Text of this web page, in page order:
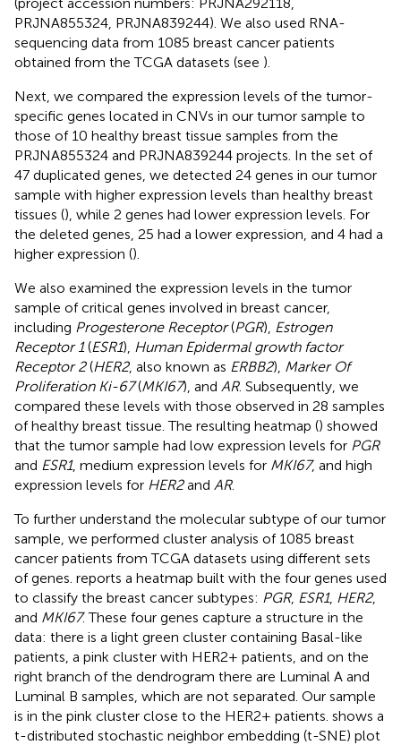
PRJNA855324, PRJNA839244). We also used RNA-
sequencing data from 1085 breast cancer patients
obtained from the TCGA datasets (see ).
Next, we compared the expression levels of the tumor-
specific genes located in CNVs in our tumor sample to
those of 10 healthy breast tissue samples from the
PRJNA855324 and PRJNA839244 projects. In the set of
47 duplicated genes, we detected 24 genes in our tumor
sample with higher expression levels than healthy breast
tissues (), while 2 genes had lower expression levels. For
the deleted genes, 25 had a lower expression, and 4 had a
higher expression ().
We also examined the expression levels in the tumor
sample of critical genes involved in breast cancer,
including Progesterone Receptor(PGR), Estrogen
Receptor 1(ESR1), Human Epidermal growth factor
Receptor 2(HER2, also known as ERBB2), Marker Of
Proliferation Ki-67(MKI67), and AR. Subsequently, we
compared these levels with those observed in 28 samples
of healthy breast tissue. The resulting heatmap () showed
that the tumor sample had low expression levels for PGR
and ESR1, medium expression levels for MKI67, and high
expression levels for HER2and AR.
To further understand the molecular subtype of our tumor
sample, we performed cluster analysis of 1085 breast
cancer patients from TCGA datasets using different sets
of genes. reports a heatmap built with the four genes used
to classify the breast cancer subtypes: PGR, ESR1, HER2,
and MKI67. These four genes capture a structure in the
data: there is a light green cluster containing Basal-like
patients, a pink cluster with HER2+ patients, and on the
right branch of the dendrogram there are Luminal A and
Luminal B samples, which are not separated. Our sample
is in the pink cluster close to the HER2+ patients. shows a
t-distributed stochastic neighbor embedding (t-SNE) plot